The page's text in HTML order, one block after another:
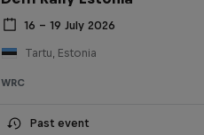
16 – 19 July 2026
Tartu, Estonia
WRC
Past event